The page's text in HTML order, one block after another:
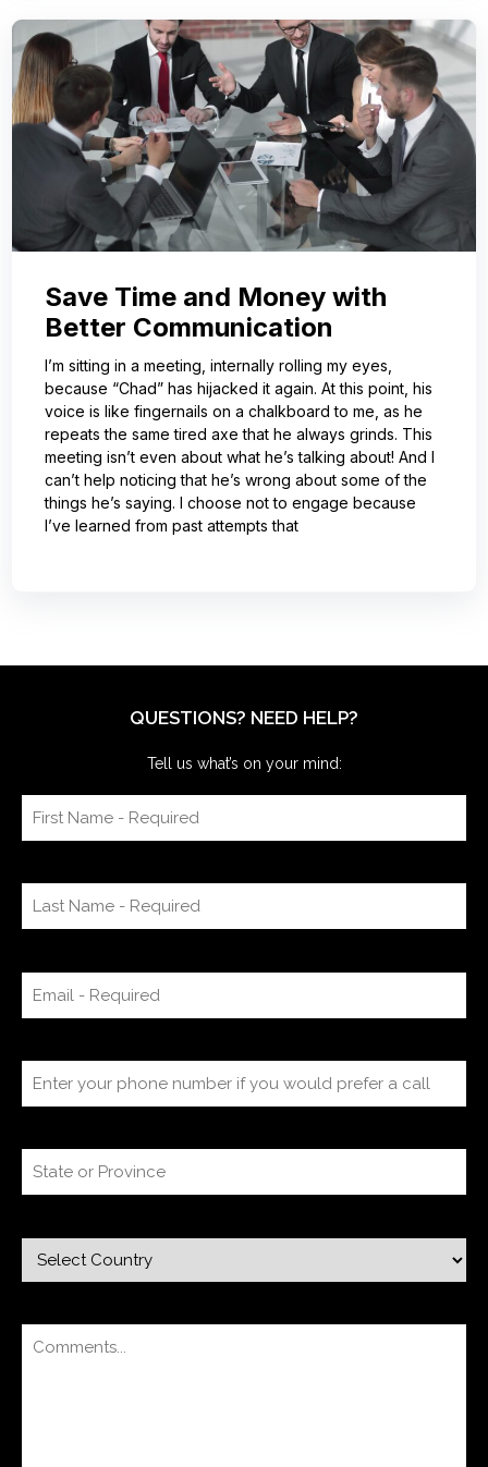
Save Time and Money with
Better Communication
I’m sitting in a meeting, internally rolling my eyes,
because “Chad” has hijacked it again. At this point, his
voice is like fingernails on a chalkboard to me, as he
repeats the same tired axe that he always grinds. This
meeting isn’t even about what he’s talking about! And I
can’t help noticing that he’s wrong about some of the
things he’s saying. I choose not to engage because
I’ve learned from past attempts that
QUESTIONS? NEED HELP?
Tell us what’s on your mind: